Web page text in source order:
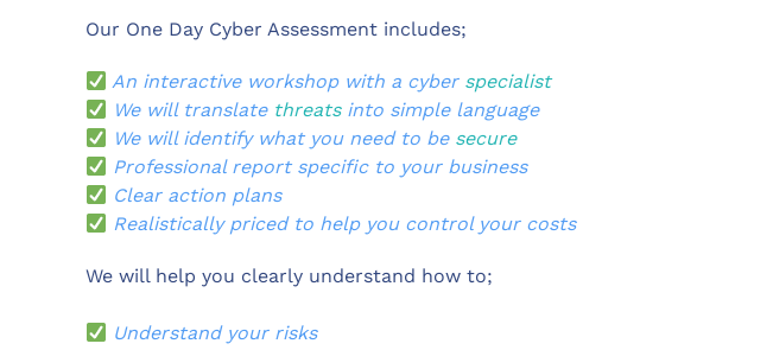
Our One Day Cyber Assessment includes;
An interactive workshop with a cyber specialist
We will translate threatsinto simple language
We will identify what you need to be secure
Professional report specific to your business
Clear action plans
Realistically priced to help you control your costs
We will help you clearly understand how to;
Understand your risks